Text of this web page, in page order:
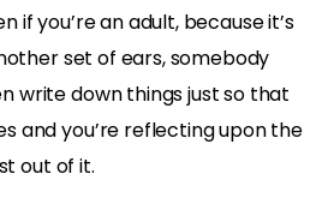
if you’re an adult, because it’s
set of ears, somebody
write down things just so that
and you’re reflecting upon the
out of it.